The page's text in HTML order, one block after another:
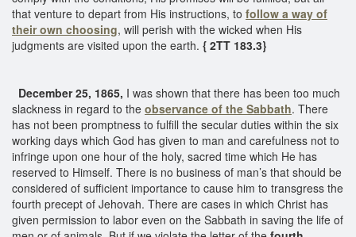
that venture to depart from His instructions, to follow a way of
their own choosing, will perish with the wicked when His
judgments are visited upon the earth. { 2TT 183.3}
December 25, 1865, I was shown that there has been too much
slackness in regard to the observance of the Sabbath. There
has not been promptness to fulfill the secular duties within the six
working days which God has given to man and carefulness not to
infringe upon one hour of the holy, sacred time which He has
reserved to Himself. There is no business of man’s that should be
considered of sufficient importance to cause him to transgress the
fourth precept of Jehovah. There are cases in which Christ has
given permission to labor even on the Sabbath in saving the life of